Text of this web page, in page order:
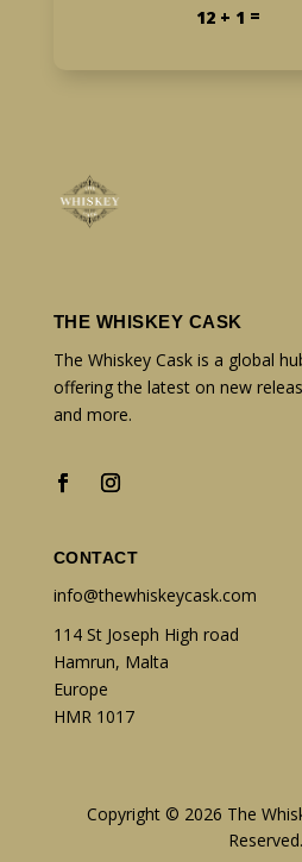
12 + 1 =
THE WHISKEY CASK
The Whiskey Cask is a global
offering the latest on new
and more.
CONTACT
info@thewhiskeycask.com
114 St Joseph High road
Hamrun, Malta
Europe
HMR 1017
Copyright © 2026 The
Reserved.